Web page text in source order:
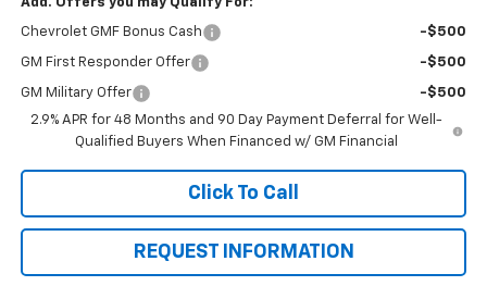
Chevrolet GMF Bonus Cash -$500
GM First Responder Offer -$500
GM Military Offer
-$500
2.9% APR for 48 Months and 90 Day Payment Deferral for Well-
Qualified Buyers When Financed w/ GM Financial
Click To Call
REQUEST INFORMATION